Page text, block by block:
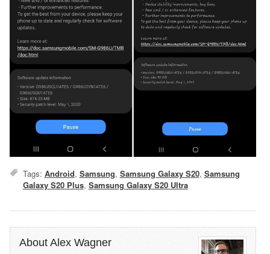
Tags: Android, Samsung, Samsung Galaxy S20, Samsung
Galaxy S20 Plus, Samsung Galaxy S20 Ultra
About Alex Wagner